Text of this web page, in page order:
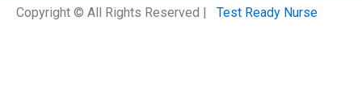
Copyright © All Rights Reserved | Test Ready Nurse